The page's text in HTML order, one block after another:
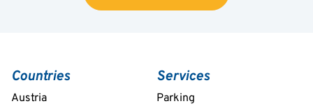
Countries
Austria
Services
Parking